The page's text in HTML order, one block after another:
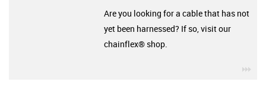
Are you looking for a cable that has not
yet been harnessed? If so, visit our
chainflex® shop.